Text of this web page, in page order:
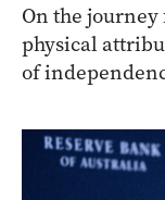
On the
physical
of